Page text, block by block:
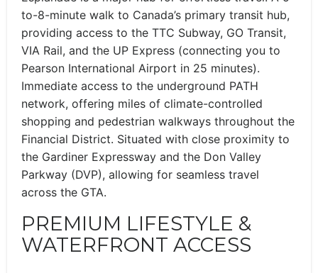
to-8-minute walk to Canada’s primary transit hub,
providing access to the TTC Subway, GO Transit,
VIA Rail, and the UP Express (connecting you to
Pearson International Airport in 25 minutes).
Immediate access to the underground PATH
network, offering miles of climate-controlled
shopping and pedestrian walkways throughout the
Financial District. Situated with close proximity to
the Gardiner Expressway and the Don Valley
Parkway (DVP), allowing for seamless travel
across the GTA.
PREMIUM LIFESTYLE &
WATERFRONT ACCESS